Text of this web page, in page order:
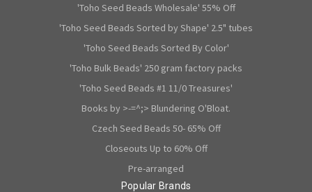
'Toho Seed Beads Wholesale' 55% Off
'Toho Seed Beads Sorted by Shape' 2.5" tubes
'Toho Seed Beads Sorted By Color'
'Toho Bulk Beads' 250 gram factory packs
'Toho Seed Beads #1 11/0 Treasures'
Books by >-=^;> Blundering O'Bloat.
Czech Seed Beads 50- 65% Off
Closeouts Up to 60% Off
Pre-arranged
Popular Brands